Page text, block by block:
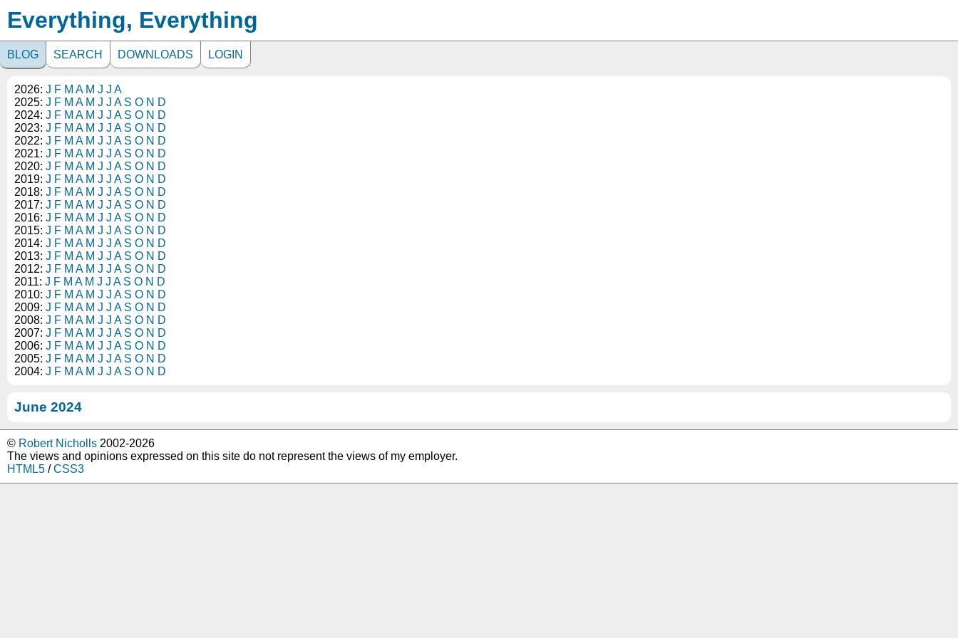
Everything, Everything
BLOG SEARCH DOWNLOADS LOGIN
2026: J F M A M J J A
2025: J F M A M J J A S O N D
2024: J F M A M J J A S O N D
2023: J F M A M J J A S O N D
2022: J F M A M J J A S O N D
2021: J F M A M J J A S O N D
2020: J F M A M J J A S O N D
2019: J F M A M J J A S O N D
2018: J F M A M J J A S O N D
2017: J F M A M J J A S O N D
2016: J F M A M J J A S O N D
2015: J F M A M J J A S O N D
2014: J F M A M J J A S O N D
2013: J F M A M J J A S O N D
2012: J F M A M J J A S O N D
2011: J F M A M J J A S O N D
2010: J F M A M J J A S O N D
2009: J F M A M J J A S O N D
2008: J F M A M J J A S O N D
2007: J F M A M J J A S O N D
2006: J F M A M J J A S O N D
2005: J F M A M J J A S O N D
2004: J F M A M J J A S O N D
June 2024
© Robert Nicholls 2002-2026
The views and opinions expressed on this site do not represent the views of my employer.
HTML5 /CSS3